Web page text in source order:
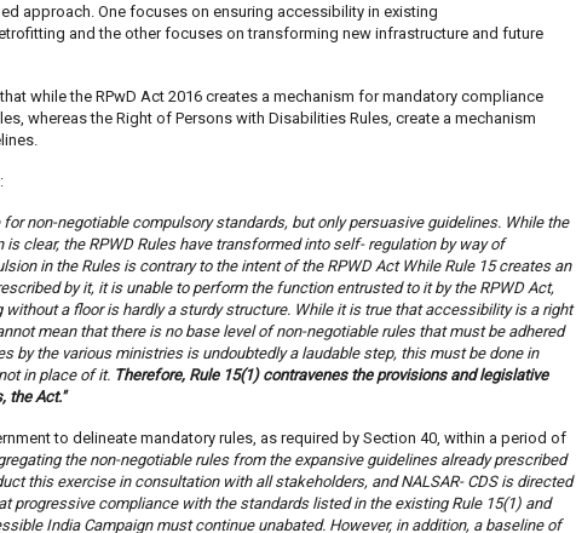
approach. One focuses on ensuring accessibility in existing
and the other focuses on transforming new infrastructure and future
while the RPwD Act 2016 creates a mechanism for mandatory compliance
whereas the Right of Persons with Disabilities Rules, create a mechanism
non-negotiable compulsory standards, but only persuasive guidelines. While the
clear, the RPWD Rules have transformed into self- regulation by way of
in the Rules is contrary to the intent of the RPWD Act While Rule 15 creates an
by it, it is unable to perform the function entrusted to it by the RPWD Act,
without a floor is hardly a sturdy structure. While it is true that accessibility is a right
mean that there is no base level of non-negotiable rules that must be adhered
by the various ministries is undoubtedly a laudable step, this must be done in
in place of it. Therefore, Rule 15(1) contravenes the provisions and legislative
the Act."
to delineate mandatory rules, as required by Section 40, within a period of
the non-negotiable rules from the expansive guidelines already prescribed
this exercise in consultation with all stakeholders, and NALSAR- CDS is directed
progressive compliance with the standards listed in the existing Rule 15(1) and
India Campaign must continue unabated. However, in addition, a baseline of